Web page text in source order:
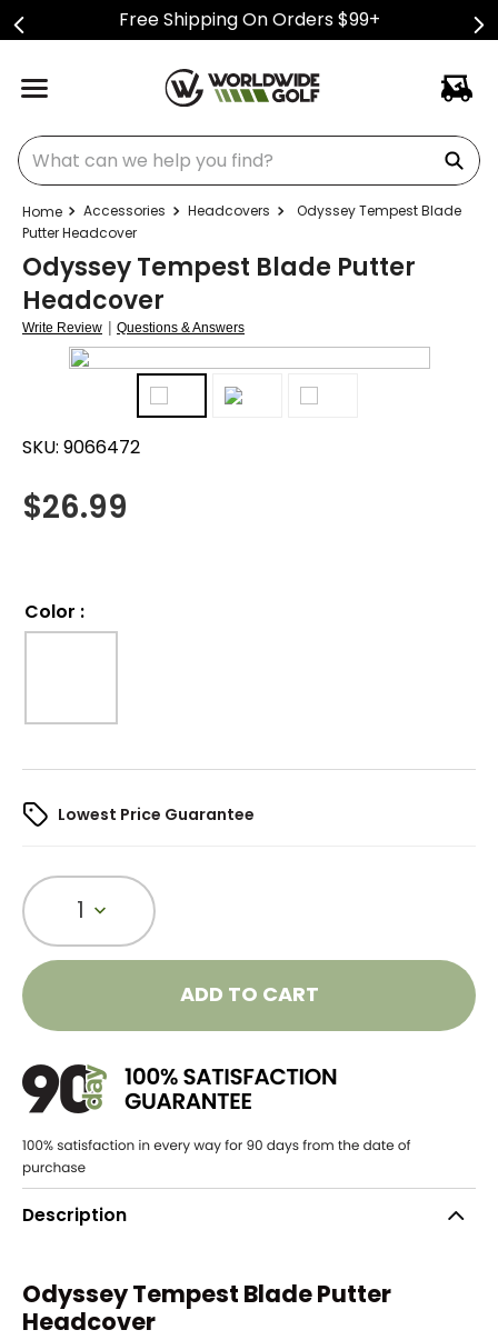
Free Shipping On Orders $99+
What can we help you find?
Accessories Headcovers
Odyssey Tempest Blade
Putter Headcover
Odyssey Tempest Blade Putter
Headcover
Write Review | Questions & Answers
SKU: 9066472
$26.99
Color :
Lowest Price Guarantee
1
ADD TO CART
Description
Odyssey Tempest Blade Putter
Headcover